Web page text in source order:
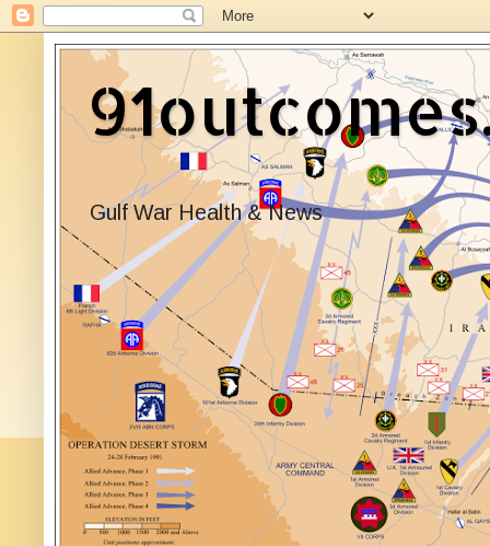
Gulf War Health & News